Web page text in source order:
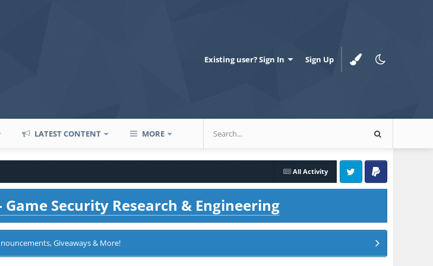
Existing user? Sign In Sign Up
LATEST CONTENT MORE
All Activity
Twitter PayPal
Security Research & Engineering
Giveaways & More!